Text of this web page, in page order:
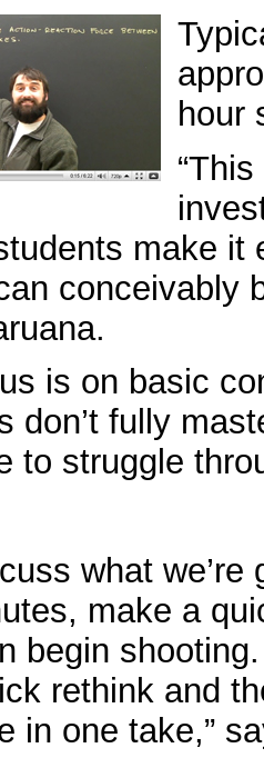
hour
make it
conceivably
is on basic
don’t fully
to struggle
what
make a
begin
rethink and
in one take,”